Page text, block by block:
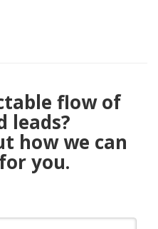
flow of
leads?
how we can
you.